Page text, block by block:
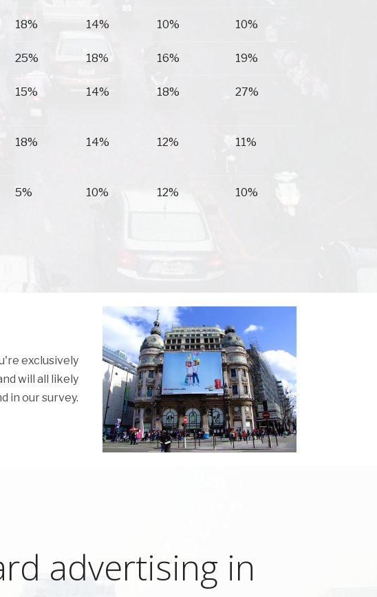
18% 14% 10% 10%
25% 18% 16% 19%
15% 14% 18% 27%
18% 14% 12% 11%
5% 10% 12% 10%
exclusively
will all likely
in our survey.
advertising in